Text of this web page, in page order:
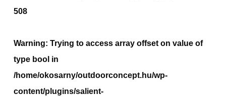
508
Warning: Trying to access array offset on value of
type bool in
/home/okosarny/outdoorconcept.hu/wp-
content/plugins/salient-